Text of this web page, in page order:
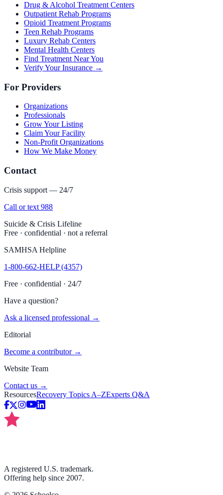
Drug & Alcohol Treatment Centers
Outpatient Rehab Programs
Opioid Treatment Programs
Teen Rehab Programs
Luxury Rehab Centers
Mental Health Centers
Find Treatment Near You
Verify Your Insurance →
For Providers
Organizations
Professionals
Grow Your Listing
Claim Your Facility
Non-Profit Organizations
How We Make Money
Contact
Crisis support — 24/7
Call or text 988
Suicide & Crisis Lifeline
Free · confidential · not a referral
SAMHSA Helpline
1-800-662-HELP (4357)
Free · confidential · 24/7
Have a question?
Ask a licensed professional →
Editorial
Become a contributor →
Website Team
Contact us →
ResourcesRecovery Topics A–ZExperts Q&A
A registered U.S. trademark.
Offering help since 2007.